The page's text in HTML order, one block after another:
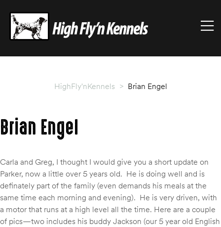
HighFly'nKennels > Brian Engel
Brian Engel
Carla and Greg, I thought I would give you a short update on
Parker, now a little over 5 years old. He is doing well and is
definately part of the family (even demands his meals at the
same time each morning and evening). He is very driven, with
a motor that runs at a high level all the time. Here are a couple
of pics—two includes his buddy Jackson (our 5 year old English